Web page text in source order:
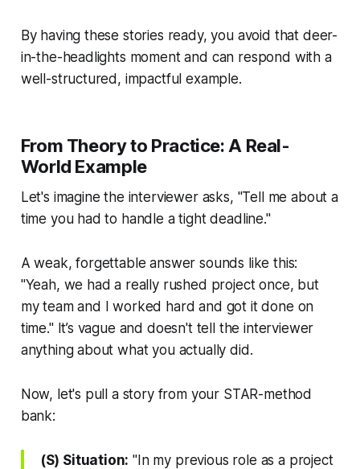
By having these stories ready, you avoid that deer-
in-the-headlights moment and can respond with a
well-structured, impactful example.
From Theory to Practice: A Real-
World Example
Let's imagine the interviewer asks, "Tell me about a
time you had to handle a tight deadline."
A weak, forgettable answer sounds like this:
"Yeah, we had a really rushed project once, but
my team and I worked hard and got it done on
time." It’s vague and doesn't tell the interviewer
anything about whatyouactually did.
Now, let's pull a story from your STAR-method
bank:
(S) Situation: "In my previous role as a project